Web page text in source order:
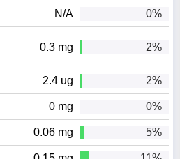
N/A 0%
0.3 mg 2%
2.4 ug 2%
0 mg 0%
0.06 mg 5%